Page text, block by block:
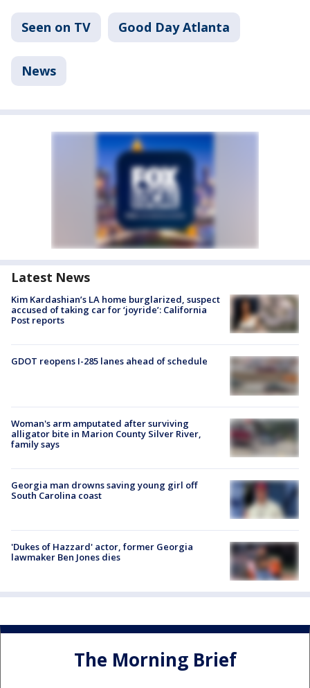
Seen on TV Good Day Atlanta
News
Latest News
Kim Kardashian’s LA home burglarized, suspect
accused of taking car for ‘joyride’: California
Post reports
GDOT reopens I-285 lanes ahead of schedule
Woman's arm amputated after surviving
alligator bite in Marion County Silver River,
family says
Georgia man drowns saving young girl off
South Carolina coast
'Dukes of Hazzard' actor, former Georgia
lawmaker Ben Jones dies
The Morning Brief